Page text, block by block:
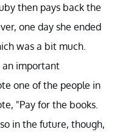
then pays back the
one day she ended
was a bit much.
an important
one of the people in
"Pay for the books.
in the future, though,